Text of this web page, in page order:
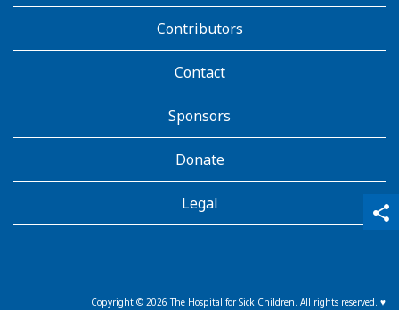
share
qr_code_scanner
content_copy
Contributors
Contact
Sponsors
Donate
Legal
Copyright © 2026 The Hospital for Sick Children. All rights reserved. ♥